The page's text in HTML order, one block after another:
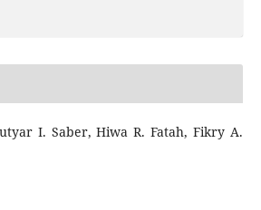
I. Saber, Hiwa R. Fatah, Fikry A.